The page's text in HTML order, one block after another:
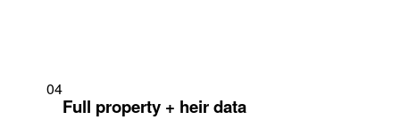
04
Full property + heir data